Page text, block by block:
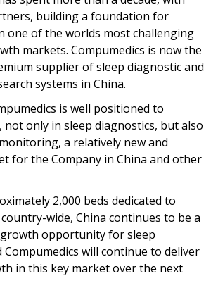
building a foundation for
one of the worlds most challenging
markets. Compumedics is now the
supplier of sleep diagnostic and
systems in China.
is well positioned to
only in sleep diagnostics, but also
a relatively new and
for the Company in China and other
2,000 beds dedicated to
wide, China continues to be a
opportunity for sleep
Compumedics will continue to deliver
in this key market over the next